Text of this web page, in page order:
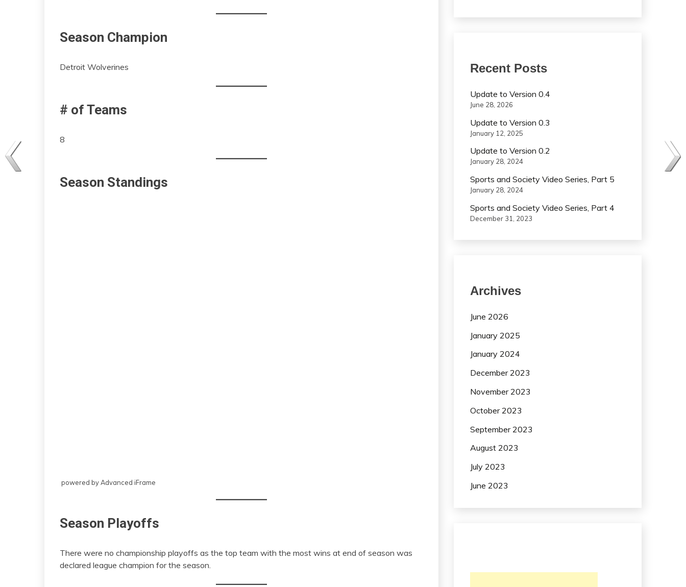
Season Champion
Detroit Wolverines
# of Teams
8
Season Standings
powered by Advanced iFrame
Season Playoffs
There were no championship playoffs as the top team with the most wins at end of season was
declared league champion for the season.
Recent Posts
Update to Version 0.4
June 28, 2026
Update to Version 0.3
January 12, 2025
Update to Version 0.2
January 28, 2024
Sports and Society Video Series, Part 5
January 28, 2024
Sports and Society Video Series, Part 4
December 31, 2023
Archives
June 2026
January 2025
January 2024
December 2023
November 2023
October 2023
September 2023
August 2023
July 2023
June 2023